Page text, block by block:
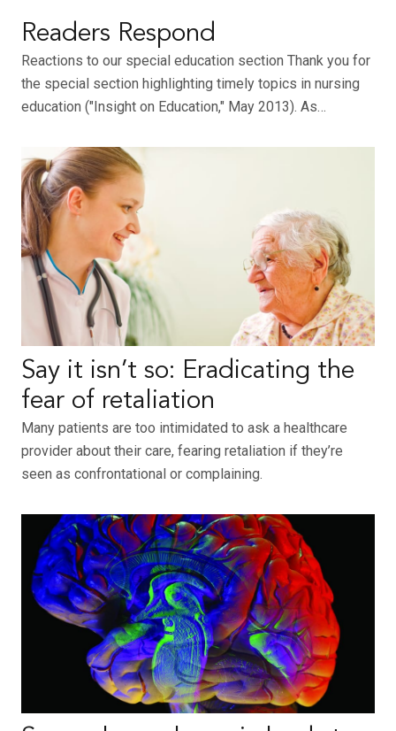
Readers Respond
Reactions to our special education section Thank you for
the special section highlighting timely topics in nursing
education ("Insight on Education," May 2013). As…
Say it isn’t so: Eradicating the
fear of retaliation
Many patients are too intimidated to ask a healthcare
provider about their care, fearing retaliation if they’re
seen as confrontational or complaining.